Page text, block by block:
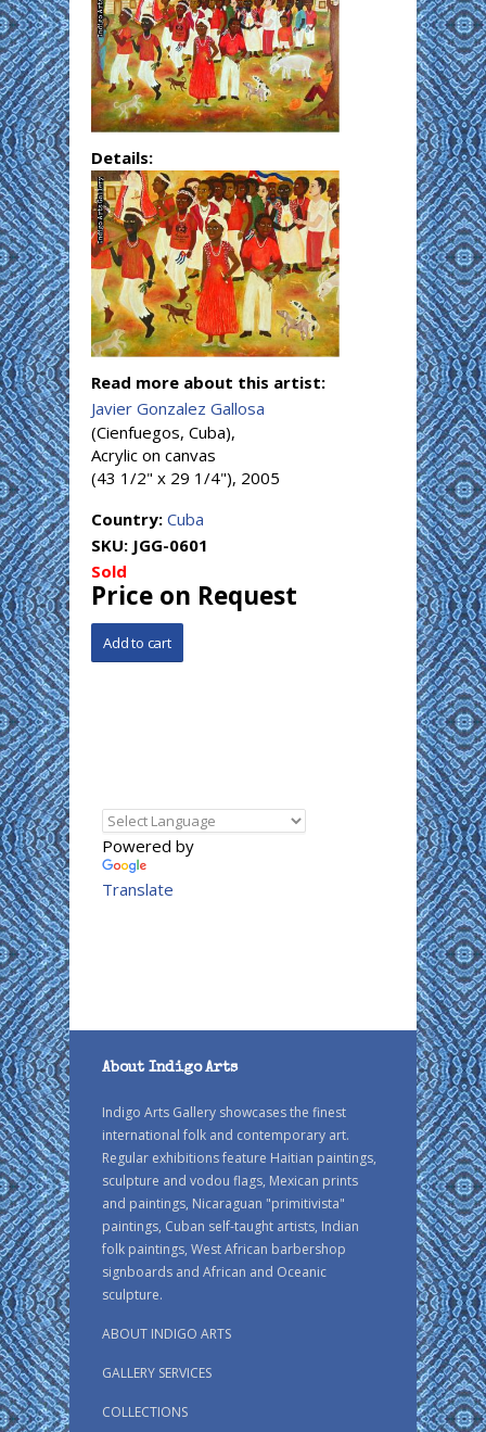
Details:
Read more about this artist:
Javier Gonzalez Gallosa
(Cienfuegos, Cuba),
Acrylic on canvas
(43 1/2" x 29 1/4"), 2005
Country: Cuba
SKU: JGG-0601
Sold
Price on Request
Powered by
Translate
About Indigo Arts
Indigo Arts Gallery showcases the finest
international folk and contemporary art.
Regular exhibitions feature Haitian paintings,
sculpture and vodou flags, Mexican prints
and paintings, Nicaraguan "primitivista"
paintings, Cuban self-taught artists, Indian
folk paintings, West African barbershop
signboards and African and Oceanic
sculpture.
ABOUT INDIGO ARTS
GALLERY SERVICES
COLLECTIONS